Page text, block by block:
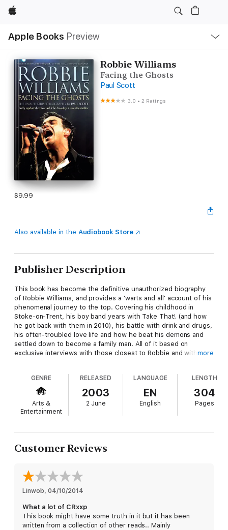
Apple
Apple Books Preview
Nav
Open
Menu
Robbie Williams
Facing the Ghosts
Paul Scott
3.0 •2 Ratings
$9.99
Also available in the Audiobook Store
Publisher Description
This book has become the definitive unauthorized biography
of Robbie Williams, and provides a 'warts and all' account of his
phenomenal journey to the top. Covering his childhood in
Stoke-on-Trent, his boy band years with Take That! (and how
he got back with them in 2010), his battle with drink and drugs,
his often-troubled love life and how he beat his demons and
settled down to become a family man. All of it based on
exclusive interviews with those closest to Robbie and withmore
GENRE
Arts &
Entertainment
RELEASED
2003
2 June
LANGUAGE
EN
English
LENGTH
304
Pages
Customer Reviews
Linwob, 04/10/2014
What a lot of CRxxp
This book might have some truth in it but it has been
written from a collection of other reads.. Mainly